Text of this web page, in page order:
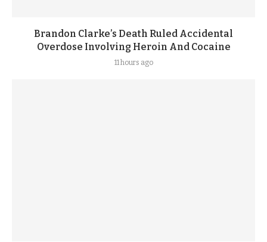
Brandon Clarke’s Death Ruled Accidental
Overdose Involving Heroin And Cocaine
11 hours ago